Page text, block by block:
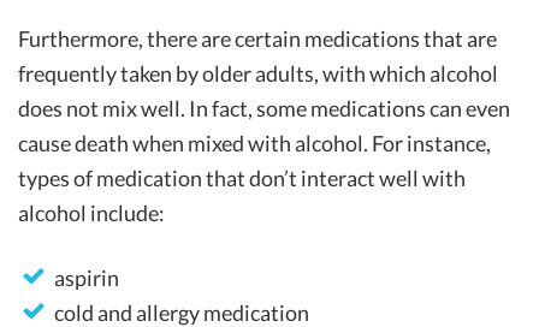
Furthermore, there are certain medications that are
frequently taken by older adults, with which alcohol
does not mix well. In fact, some medications can even
cause death when mixed with alcohol. For instance,
types of medication that don’t interact well with
alcohol include:
aspirin
cold and allergy medication